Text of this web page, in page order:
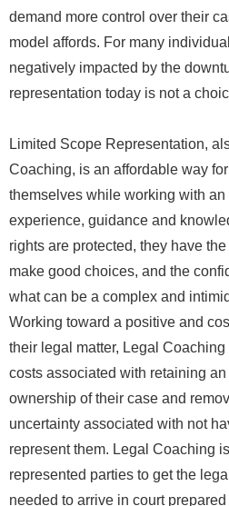
demand more control over their
model affords. For many
negatively impacted by the
representation today is not a
Limited Scope Representation,
Coaching, is an affordable way
themselves while working with
experience, guidance and
rights are protected, they have
make good choices, and the
what can be a complex and
Working toward a positive and
their legal matter, Legal
costs associated with retaining an
ownership of their case and
uncertainty associated with not
represent them. Legal Coaching
represented parties to get the
needed to arrive in court